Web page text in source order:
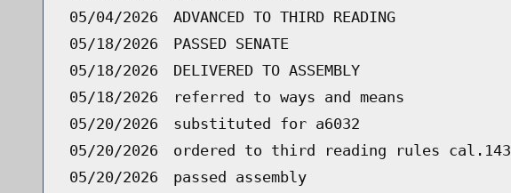
05/04/2026
ADVANCED TO THIRD READING
05/18/2026
PASSED SENATE
05/18/2026
DELIVERED TO ASSEMBLY
05/18/2026
referred to ways and means
05/20/2026
substituted for a6032
05/20/2026
ordered to third reading rules cal.143
05/20/2026
passed assembly